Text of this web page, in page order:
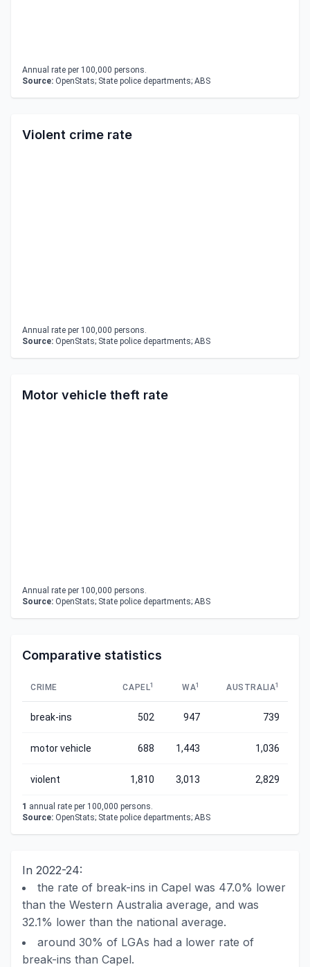
Annual rate per 100,000 persons.
Source: OpenStats; State police departments; ABS
Violent crime rate
Annual rate per 100,000 persons.
Source: OpenStats; State police departments; ABS
Motor vehicle theft rate
Annual rate per 100,000 persons.
Source: OpenStats; State police departments; ABS
Comparative statistics
CRIME CAPEL1 WA1 AUSTRALIA1
break-ins 502 947 739
motor vehicle 688 1,443 1,036
violent 1,810 3,013 2,829
1 annual rate per 100,000 persons.
Source: OpenStats; State police departments; ABS
In 2022-24:
the rate of break-ins in Capel was 47.0% lower
than the Western Australia average, and was
32.1% lower than the national average.
around 30% of LGAs had a lower rate of
break-ins than Capel.